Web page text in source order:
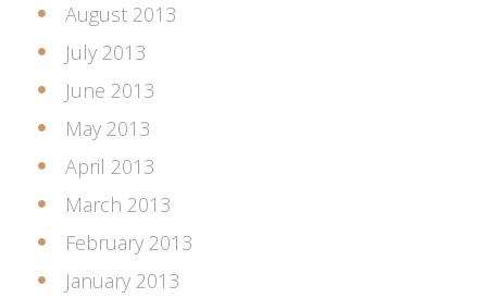
August 2013
July 2013
June 2013
May 2013
April 2013
March 2013
February 2013
January 2013